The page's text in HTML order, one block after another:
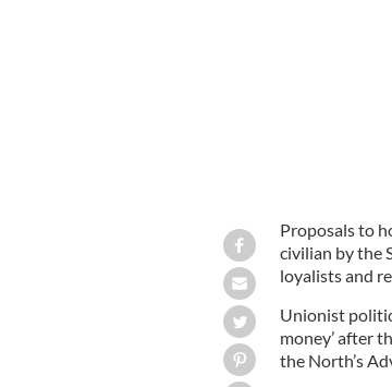
Proposals to
civilian by the
loyalists and
Unionist
money’ after
the North’s